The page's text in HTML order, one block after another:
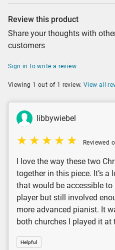
Review this product
Share your thoughts with
customers
Sign in to write a review
Viewing 1 out of 1 review. View all
libbywiebel
Reviewed
I love the way these two
together in this piece. It’s
that would be accessible
player but still involved
more advanced pianist. It
both churches I played it at
Helpful